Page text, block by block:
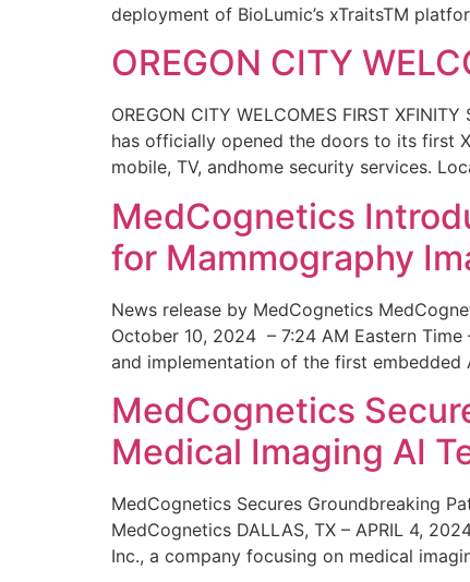
deployment of BioLumic’s xTraitsTM
OREGON CITY
OREGON CITY WELCOMES FIRST
has officially opened the doors to its first
mobile, TV, andhome security services.
MedCognetics
for Mammography
News release by MedCognetics
October 10, 2024 – 7:24 AM Eastern
and implementation of the first
MedCognetics
Medical Imaging AI
MedCognetics Secures Groundbreaking
MedCognetics DALLAS, TX – APRIL 4,
Inc., a company focusing on medical